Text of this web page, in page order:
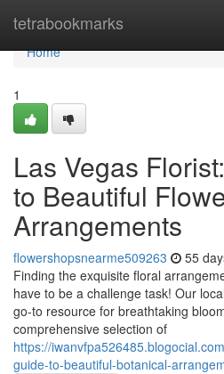
tetrabookmarks
Home
Home
1
Las Vegas
to Beautiful
Arrangements
flowershopsnearme509263 55
Finding the exquisite floral
have to be a challenge task! Our
go-to resource for breathtaking
comprehensive selection of
https://
guide-to-beautiful-botanical-